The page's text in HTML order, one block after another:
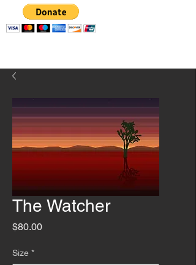
The Watcher
$80.00Price
Size *